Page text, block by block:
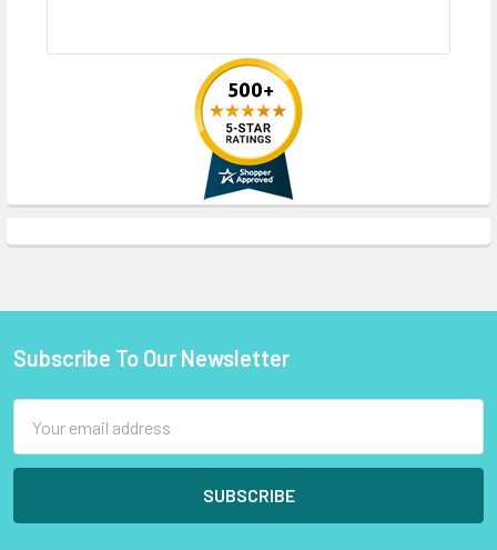
Footer
Subscribe To Our Newsletter
Address